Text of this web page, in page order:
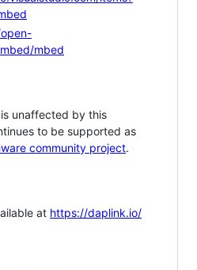
mbed
unaffected by this
to be supported as
community project.
at https://daplink.io/